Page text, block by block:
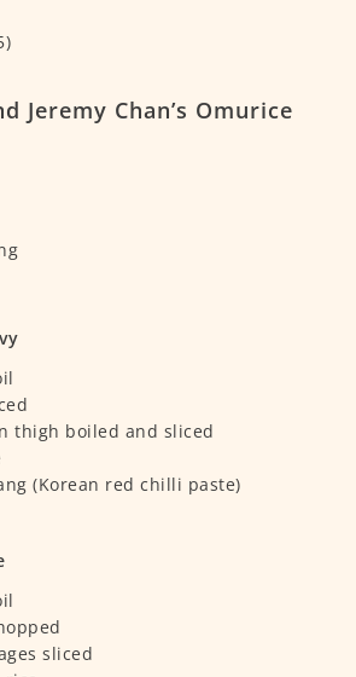
Jeremy Chan’s Omurice
thigh boiled and sliced
(Korean red chilli paste)
sliced